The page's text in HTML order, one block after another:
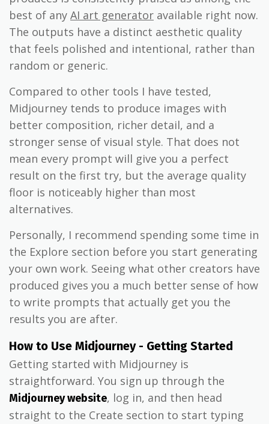
best of any AI art generator available right now.
The outputs have a distinct aesthetic quality
that feels polished and intentional, rather than
random or generic.
Compared to other tools I have tested,
Midjourney tends to produce images with
better composition, richer detail, and a
stronger sense of visual style. That does not
mean every prompt will give you a perfect
result on the first try, but the average quality
floor is noticeably higher than most
alternatives.
Personally, I recommend spending some time in
the Explore section before you start generating
your own work. Seeing what other creators have
produced gives you a much better sense of how
to write prompts that actually get you the
results you are after.
How to Use Midjourney - Getting Started
Getting started with Midjourney is
straightforward. You sign up through the
Midjourney website, log in, and then head
straight to the Create section to start typing